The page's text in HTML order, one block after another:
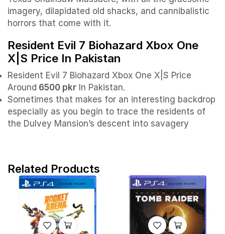
imagery, dilapidated old shacks, and cannibalistic
horrors that come with it.
Resident Evil 7 Biohazard Xbox One
X|S Price In Pakistan
Resident Evil 7 Biohazard Xbox One X|S Price
Around 6500 pkr In Pakistan.
Sometimes that makes for an interesting backdrop
especially as you begin to trace the residents of
the Dulvey Mansion’s descent into savagery
Related Products